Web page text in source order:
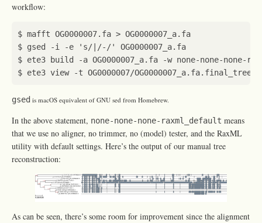
workflow:
$ gsed -i -e
's/|/-/'
$ ete3 build -a OG0000007_a.fa -w none-none-none-
gsed is macOS equivalent of GNU sed from Homebrew.
In the above statement, none-none-none-raxml_default means
that we use no aligner, no trimmer, no (model) tester, and the RaxML
utility with default settings. Here’s the output of our manual tree
reconstruction:
As can be seen, there’s some room for improvement since the alignment